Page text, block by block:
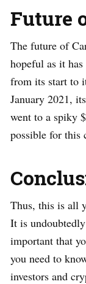
Future
The future of
hopeful as it
from its start to
January 2021,
went to a spiky
possible for this
Thus, this is all
It is
important that
you need to
investors and